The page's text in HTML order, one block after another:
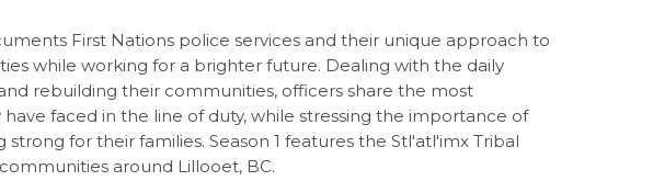
First Nations police services and their unique approach to
while working for a brighter future. Dealing with the daily
rebuilding their communities, officers share the most
faced in the line of duty, while stressing the importance of
strong for their families. Season 1 features the Stl'atl'imx Tribal
around Lillooet, BC.